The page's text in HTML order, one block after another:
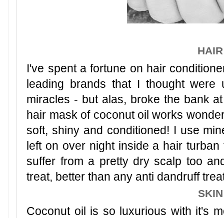
HAIR
I've spent a fortune on hair
leading brands that I thought were
miracles - but alas, broke the bank
hair mask of coconut oil works
soft, shiny and conditioned! I use
left on over night inside a hair
suffer from a pretty dry scalp too
treat, better than any anti dandruff
SKIN
Coconut oil is so luxurious with it's